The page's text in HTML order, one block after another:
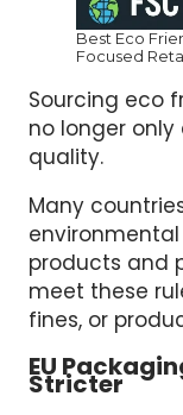
Best Eco
Focused
Sourcing eco
no longer
quality.
Many
products and
meet these
fines, or
EU
Stricter